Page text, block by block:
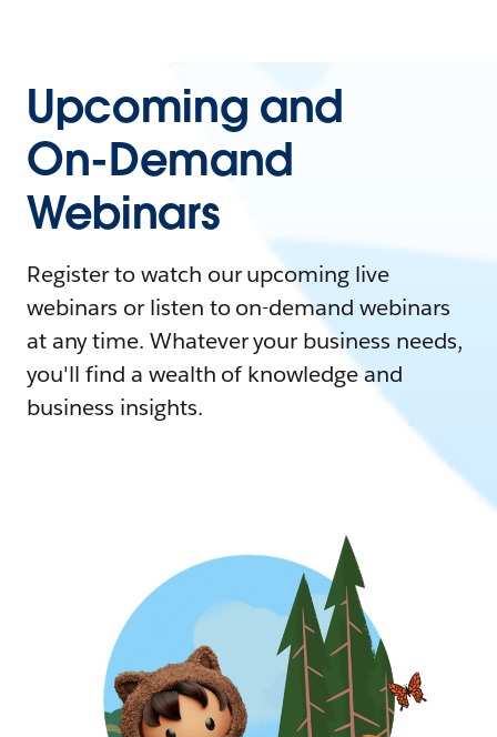
Upcoming and
On-Demand
Webinars
Register to watch our upcoming live
webinars or listen to on-demand webinars
at any time. Whatever your business needs,
you'll find a wealth of knowledge and
business insights.